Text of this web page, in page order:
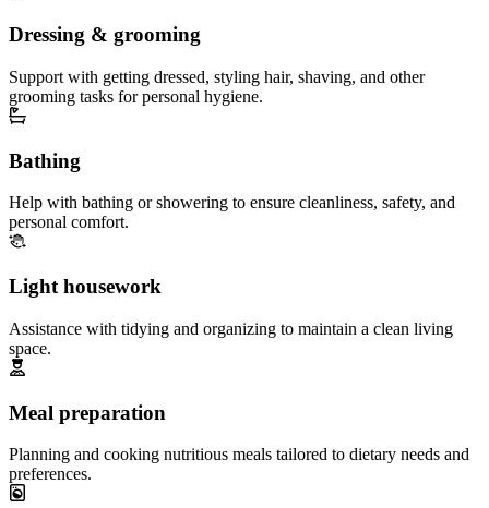
Dressing & grooming
Support with getting dressed, styling hair, shaving, and other
grooming tasks for personal hygiene.
Bathing
Help with bathing or showering to ensure cleanliness, safety, and
personal comfort.
Light housework
Assistance with tidying and organizing to maintain a clean living
space.
Meal preparation
Planning and cooking nutritious meals tailored to dietary needs and
preferences.